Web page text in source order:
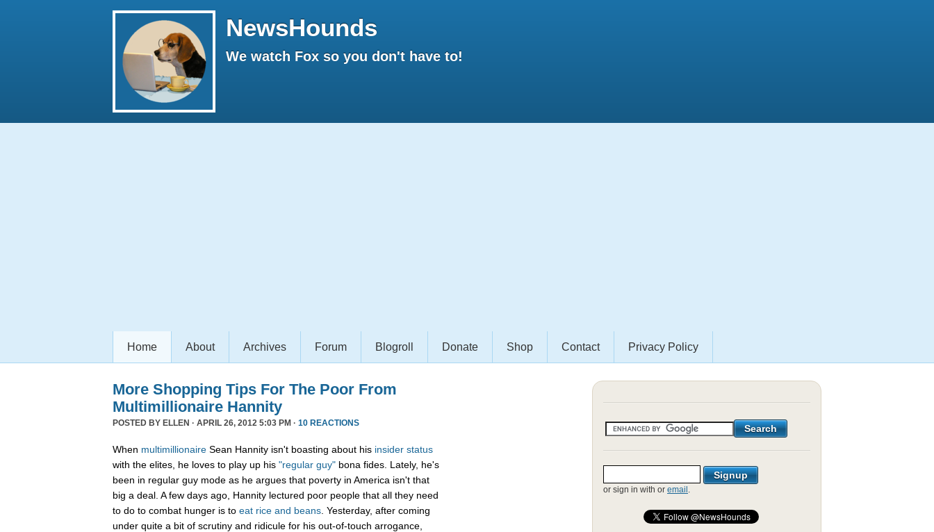
NewsHounds
We watch Fox so you don't have to!
Home About Archives Forum Blogroll Donate Shop Contact Privacy Policy
More Shopping Tips For The Poor From
Multimillionaire Hannity
POSTED BY ELLEN · APRIL 26, 2012 5:03 PM · 10 REACTIONS
When multimillionaire Sean Hannity isn't boasting about his insider status
with the elites, he loves to play up his "regular guy" bona fides. Lately, he's
been in regular guy mode as he argues that poverty in America isn't that
big a deal. A few days ago, Hannity lectured poor people that all they need
to do to combat hunger is to eat rice and beans . Yesterday, after coming
under quite a bit of scrutiny and ridicule for his out-of-touch arrogance,
or sign in with or email .